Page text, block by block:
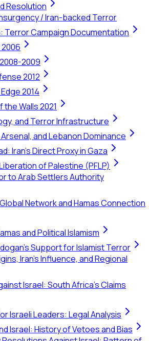
Resolution
/ Iran-backed Terror
Terror Campaign Documentation
2009
2012
2014
Walls 2021
and Terror Infrastructure
and Lebanon Dominance
Iran's Direct Proxy in Gaza
of Palestine (PFLP)
to Arab Settlers Authority
Network and Hamas Connection
and Political Islamism
Support for Islamist Terror
Iran's Influence, and Regional
Israel: South Africa's Claims
Israeli Leaders: Legal Analysis
Israel: History of Vetoes and Bias